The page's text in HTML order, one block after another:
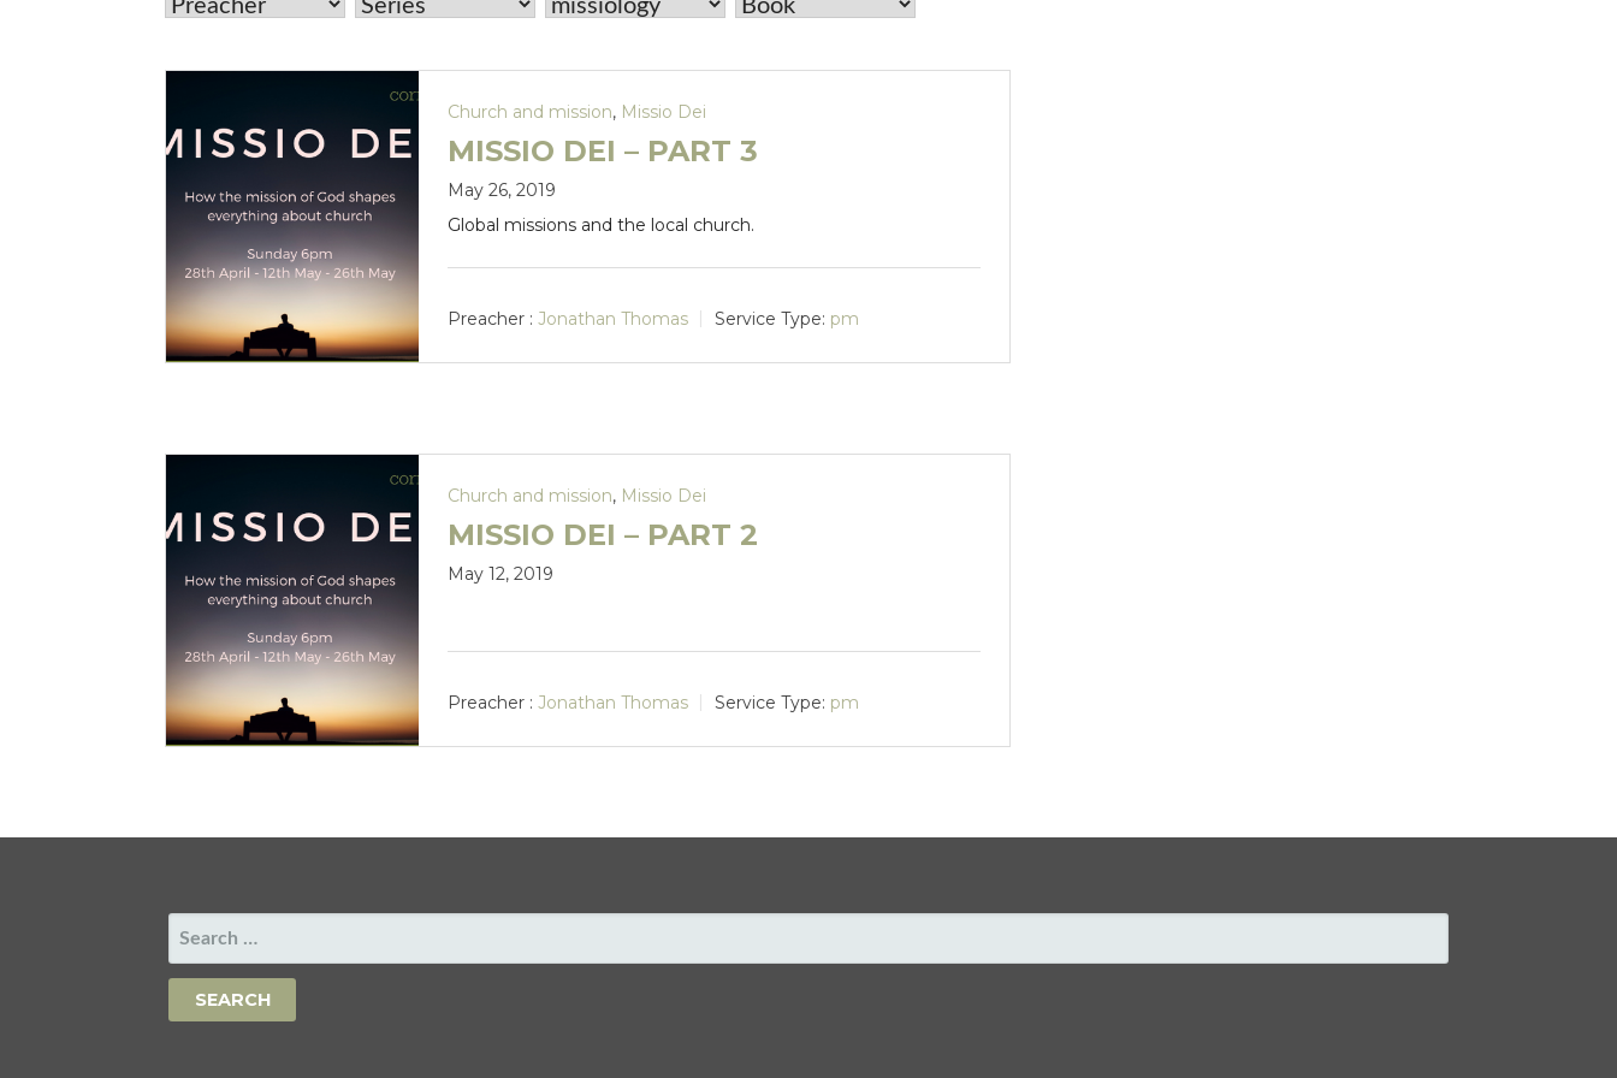
Church and mission, Missio Dei
MISSIO DEI – PART 3
May 26, 2019
Global missions and the local church.
Preacher : Jonathan Thomas Service Type: pm
Church and mission, Missio Dei
MISSIO DEI – PART 2
May 12, 2019
Preacher : Jonathan Thomas Service Type: pm
SEARCH
FOR: